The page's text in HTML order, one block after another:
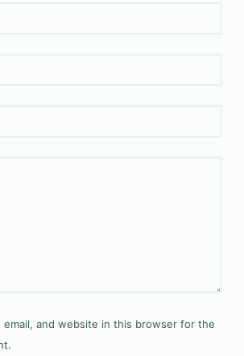
email, and website in this browser for the